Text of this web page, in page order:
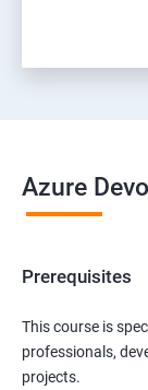
Azure
Prerequisites
This course is
professionals,
projects.